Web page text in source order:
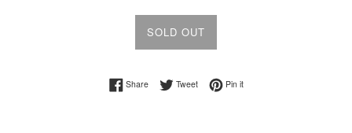
SOLD OUT
ShareShare on Facebook
TweetTweet on Twitter
Pin itPin on Pinterest